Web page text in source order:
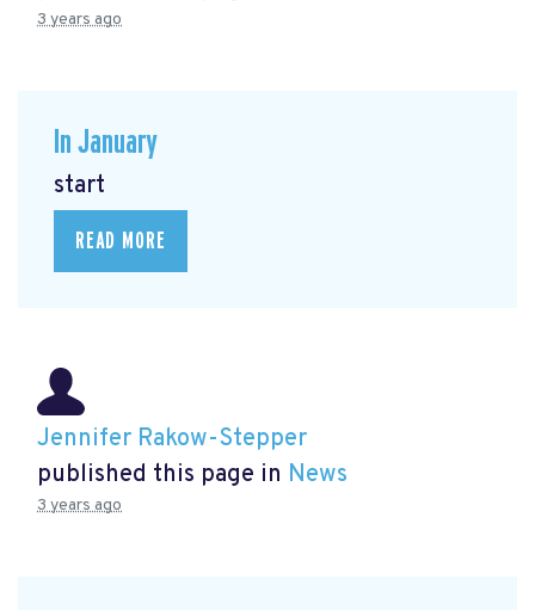
3 years ago
In January
start
READ MORE
Jennifer Rakow-Stepper
published this page in News
3 years ago